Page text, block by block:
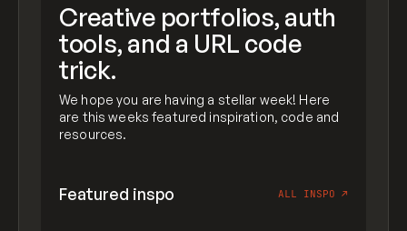
Creative portfolios, auth
tools, and a URL code
trick.
We hope you are having a stellar week! Here
are this weeks featured inspiration, code and
resources.
Featured inspo ALL INSPO ↗